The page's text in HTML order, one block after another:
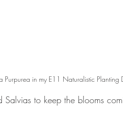
in my E11 Naturalistic Planting
to keep the blooms